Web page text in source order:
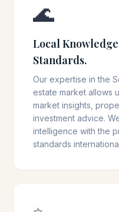
🌊
Local
Standards.
Our expertise in the
estate market allows
market insights,
investment advice.
intelligence with the
standards